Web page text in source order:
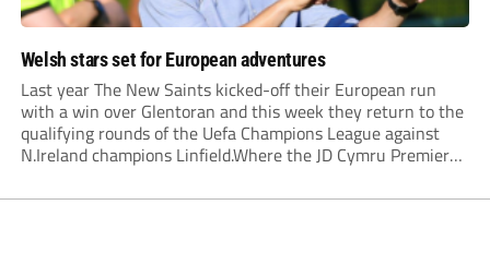
Welsh stars set for European adventures
Last year The New Saints kicked-off their European run
with a win over Glentoran and this week they return to the
qualifying rounds of the Uefa Champions League against
N.Ireland champions Linfield.Where the JD Cymru Premier
Bala Town and Newtown will...